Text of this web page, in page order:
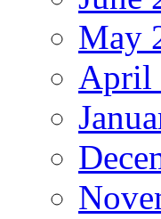
May
April